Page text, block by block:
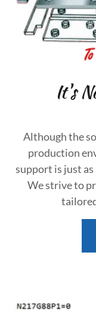
It's
Although the
production
support is just
We strive to